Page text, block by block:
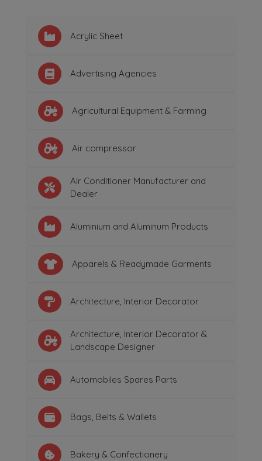
Acrylic Sheet
Advertising Agencies
Agricultural Equipment & Farming
Air compressor
Air Conditioner Manufacturer and
Dealer
Aluminium and Aluminum Products
Apparels & Readymade Garments
Architecture, Interior Decorator
Architecture, Interior Decorator &
Landscape Designer
Automobiles Spares Parts
Bags, Belts & Wallets
Bakery & Confectionery